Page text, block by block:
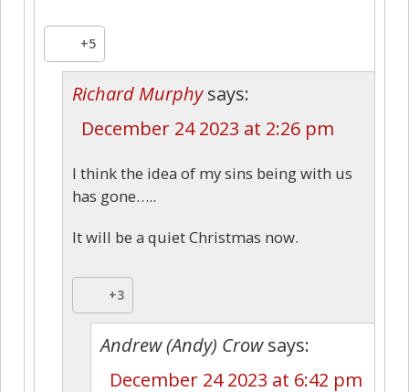
+5
Richard Murphy says:
December 24 2023 at 2:26 pm
I think the idea of my sins being with us
has gone…..
It will be a quiet Christmas now.
+3
Andrew (Andy) Crow says:
December 24 2023 at 6:42 pm